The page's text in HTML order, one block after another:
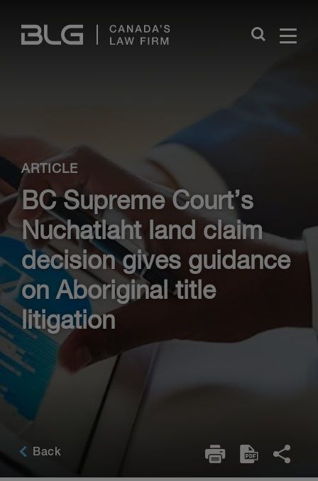
Links
Close
ARTICLE
BC Supreme Court’s
Nuchatlaht land claim
decision gives guidance
on Aboriginal title
litigation
Back